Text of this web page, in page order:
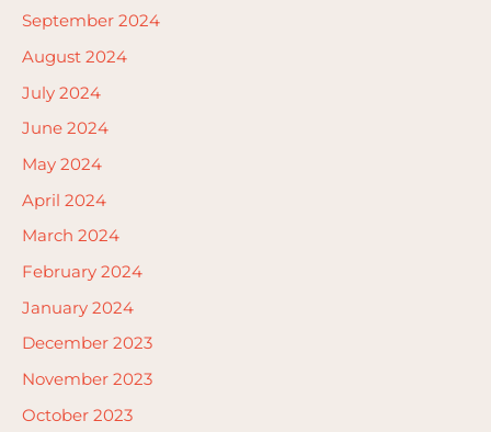
September 2024
August 2024
July 2024
June 2024
May 2024
April 2024
March 2024
February 2024
January 2024
December 2023
November 2023
October 2023